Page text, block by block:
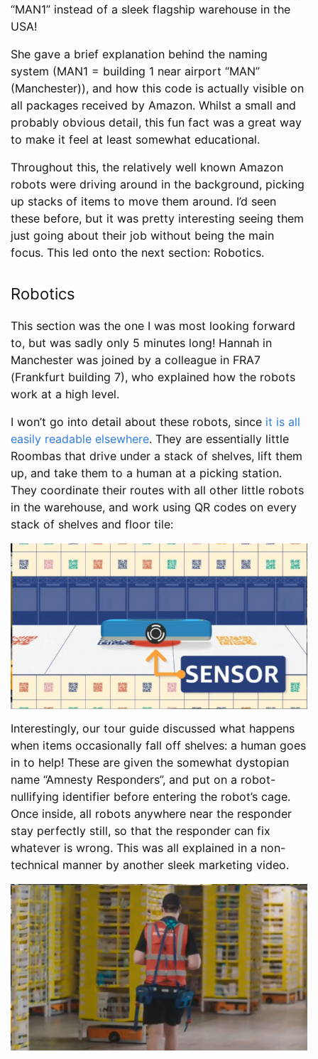
“MAN1” instead of a sleek flagship warehouse in the
USA!
She gave a brief explanation behind the naming
system (MAN1 = building 1 near airport “MAN”
(Manchester)), and how this code is actually visible on
all packages received by Amazon. Whilst a small and
probably obvious detail, this fun fact was a great way
to make it feel at least somewhat educational.
Throughout this, the relatively well known Amazon
robots were driving around in the background, picking
up stacks of items to move them around. I’d seen
these before, but it was pretty interesting seeing them
just going about their job without being the main
focus. This led onto the next section: Robotics.
Robotics
This section was the one I was most looking forward
to, but was sadly only 5 minutes long! Hannah in
Manchester was joined by a colleague in FRA7
(Frankfurt building 7), who explained how the robots
work at a high level.
I won’t go into detail about these robots, since it is all
easily readable elsewhere. They are essentially little
Roombas that drive under a stack of shelves, lift them
up, and take them to a human at a picking station.
They coordinate their routes with all other little robots
in the warehouse, and work using QR codes on every
stack of shelves and floor tile:
Interestingly, our tour guide discussed what happens
when items occasionally fall off shelves: a human goes
in to help! These are given the somewhat dystopian
name “Amnesty Responders”, and put on a robot-
nullifying identifier before entering the robot’s cage.
Once inside, all robots anywhere near the responder
stay perfectly still, so that the responder can fix
whatever is wrong. This was all explained in a non-
technical manner by another sleek marketing video.